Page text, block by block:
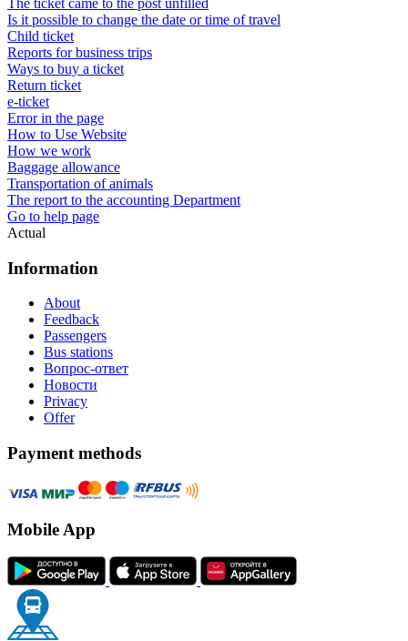
The ticket came to the post unfilled
Is it possible to change the date or time of travel
Child ticket
Reports for business trips
Ways to buy a ticket
Return ticket
e-ticket
Error in the page
How to Use Website
How we work
Baggage allowance
Transportation of animals
The report to the accounting Department
Go to help page
Actual
Information
About
Feedback
Passengers
Bus stations
Вопрос-ответ
Новости
Privacy
Offer
Payment methods
Mobile App